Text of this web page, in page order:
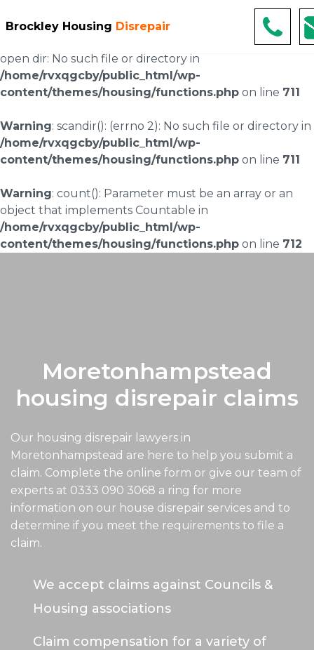
Brockley Housing Disrepair
Warning: scandir(/home/rvxqgcby/public_html/wp-
content/uploads/landingpages/image-right): failed to
open dir: No such file or directory in
/home/rvxqgcby/public_html/wp-
content/themes/housing/functions.php on line 711
Warning: scandir(): (errno 2): No such file or directory in
/home/rvxqgcby/public_html/wp-
content/themes/housing/functions.php on line 711
Warning: count(): Parameter must be an array or an
object that implements Countable in
/home/rvxqgcby/public_html/wp-
content/themes/housing/functions.php on line 712
Moretonhampstead
housing disrepair claims
Our housing disrepair lawyers in
Moretonhampstead are here to help you submit a
claim. Complete the online form or give our team of
experts at 0333 090 3068 a ring for more
information on our house disrepair services and to
determine if you meet the requirements to file a
claim.
We accept claims against Councils &
Housing associations
Claim compensation for a variety of